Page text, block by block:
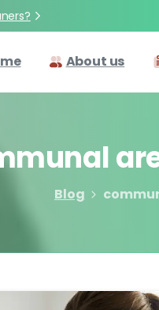
About us
Blog